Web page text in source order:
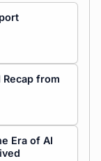
from
Era of AI